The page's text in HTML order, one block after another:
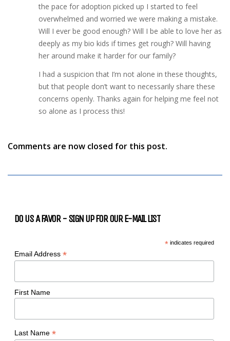
the pace for adoption picked up I started to feel
overwhelmed and worried we were making a mistake.
Will I ever be good enough? Will I be able to love her as
deeply as my bio kids if times get rough? Will having
her around make it harder for our family?
I had a suspicion that I’m not alone in these thoughts,
but that people don’t want to necessarily share these
concerns openly. Thanks again for helping me feel not
so alone as I process this!
Comments are now closed for this post.
DO US A FAVOR - SIGN UP FOR OUR E-MAIL LIST
*indicates required
Email Address *
First Name
Last Name *